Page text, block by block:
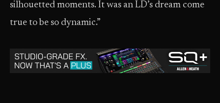
silhouetted moments. It was an LD’s dream come
true to be so dynamic.”